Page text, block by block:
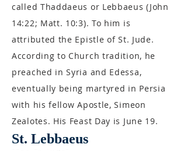
called Thaddaeus or Lebbaeus (John
14:22; Matt. 10:3). To him is
attributed the Epistle of St. Jude.
According to Church tradition, he
preached in Syria and Edessa,
eventually being martyred in Persia
with his fellow Apostle, Simeon
Zealotes. His Feast Day is June 19.
St. Lebbaeus